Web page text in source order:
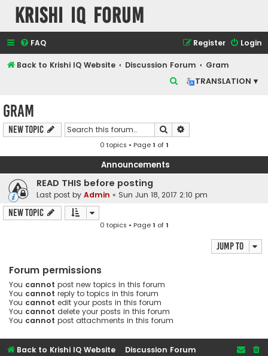
Krishi IQ Forum
FAQ Login
Register
Back to Krishi IQ Website Discussion Forum
Gram
TRANSLATION ▾
r
h
Gram
New Topic Search
0 topics • Page1 of1
Announcements
READ THIS before posting
Last post by Admin « Sun Jun 18, 2017 2:10 pm
New Topic
0 topics • Page1 of1
Jump to
Forum permissions
You cannot post new topics in this forum
You cannot reply to topics in this forum
You cannot edit your posts in this forum
You cannot delete your posts in this forum
You cannot post attachments in this forum
Back to Krishi IQ Website Discussion Forum